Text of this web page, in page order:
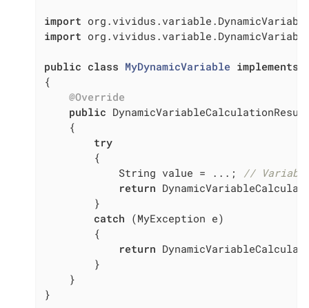
import
import
public class MyDynamicVariable implements
{
@Override
public
{
try
        {
            String value = ...;
//
return
        }
catch (MyException e)
        {
return
        }
    }
}